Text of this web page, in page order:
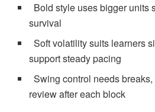
Bold style uses bigger units
survival
Soft volatility suits learners
support steady pacing
Swing control needs
review after each block